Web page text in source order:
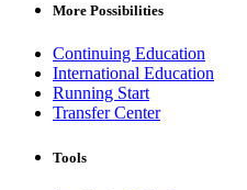
More Possibilities
Continuing Education
International Education
Running Start
Transfer Center
Tools